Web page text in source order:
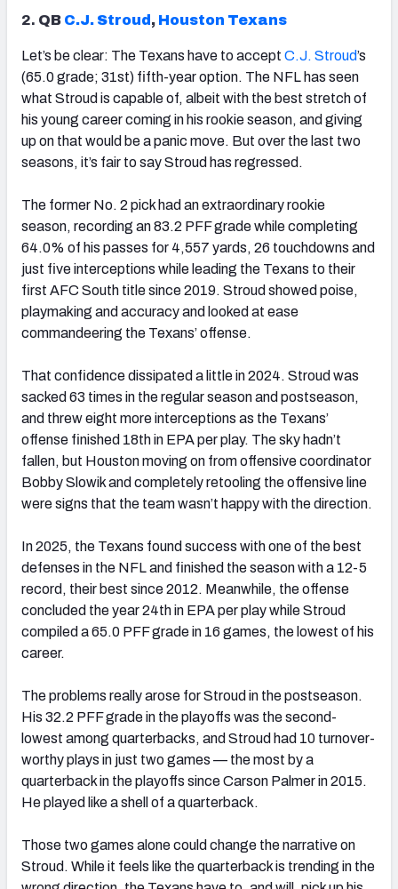
2. QB C.J. Stroud , Houston Texans
Let’s be clear: The Texans have to accept C.J. Stroud’s
(65.0 grade; 31st) fifth-year option. The NFL has seen
what Stroud is capable of, albeit with the best stretch of
his young career coming in his rookie season, and giving
up on that would be a panic move. But over the last two
seasons, it’s fair to say Stroud has regressed.
The former No. 2 pick had an extraordinary rookie
season, recording an 83.2 PFF grade while completing
64.0% of his passes for 4,557 yards, 26 touchdowns and
just five interceptions while leading the Texans to their
first AFC South title since 2019. Stroud showed poise,
playmaking and accuracy and looked at ease
commandeering the Texans’ offense.
That confidence dissipated a little in 2024. Stroud was
sacked 63 times in the regular season and postseason,
and threw eight more interceptions as the Texans’
offense finished 18th in EPA per play. The sky hadn’t
fallen, but Houston moving on from offensive coordinator
Bobby Slowik and completely retooling the offensive line
were signs that the team wasn’t happy with the direction.
In 2025, the Texans found success with one of the best
defenses in the NFL and finished the season with a 12-5
record, their best since 2012. Meanwhile, the offense
concluded the year 24th in EPA per play while Stroud
compiled a 65.0 PFF grade in 16 games, the lowest of his
career.
The problems really arose for Stroud in the postseason.
His 32.2 PFF grade in the playoffs was the second-
lowest among quarterbacks, and Stroud had 10 turnover-
worthy plays in just two games — the most by a
quarterback in the playoffs since Carson Palmer in 2015.
He played like a shell of a quarterback.
Those two games alone could change the narrative on
Stroud. While it feels like the quarterback is trending in the